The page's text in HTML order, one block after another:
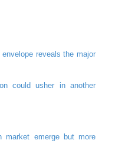
reveals the major
could usher in another
market emerge but more